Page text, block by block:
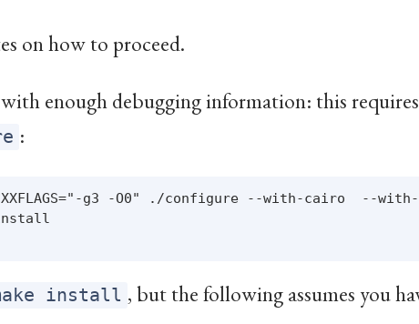
on how to proceed.
enough debugging information: this
:
CXXFLAGS="-g3 -O0" ./configure --with-cairo  --
install
install , but the following assumes you